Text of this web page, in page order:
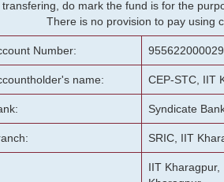
transfering, do mark the fund is for the
There is no provision to pay using
Number:
name: CEP-STC, IIT
Syndicate
SRIC, IIT
IIT Kharagpur,